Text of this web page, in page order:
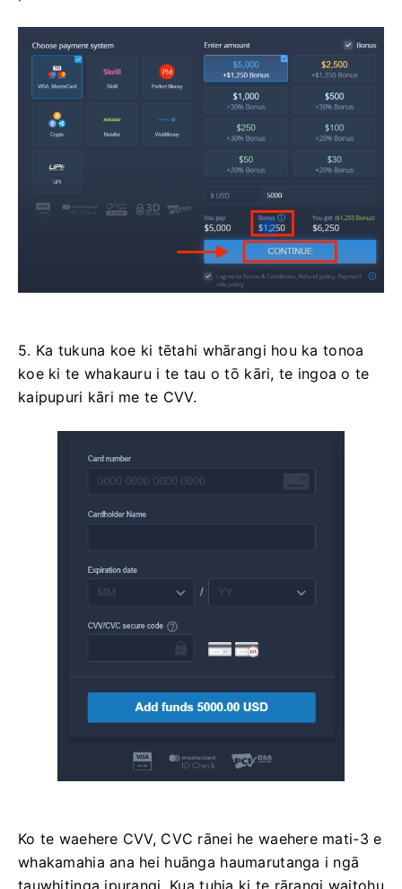
5. Ka tukuna koe ki tētahi whārangi hou ka tonoa
koe ki te whakauru i te tau o tō kāri, te ingoa o te
kaipupuri kāri me te CVV.
Ko te waehere CVV, СVС rānei he waehere mati-3 e
whakamahia ana hei huānga haumarutanga i ngā
tauwhitinga ipurangi. Kua tuhia ki te rārangi waitohu